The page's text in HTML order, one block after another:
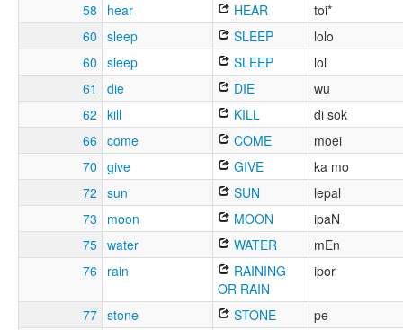
58
hear HEAR
toi*
60 sleep SLEEP
lolo
60 sleep SLEEP
lol
61
die DIE
wu
62 kill KILL
di sok
66 come COME
moei
70 give GIVE
ka mo
72 sun SUN
lepal
73
moon MOON
ipaN
75 water WATER
mEn
76 rain
RAINING
OR RAIN
ipor
77 stone STONE pe